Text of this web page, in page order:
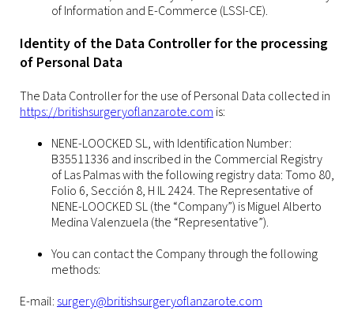
of Information and E-Commerce (LSSI-CE).
Identity of the Data Controller for the processing
of Personal Data
The Data Controller for the use of Personal Data collected in
https://britishsurgeryoflanzarote.com is:
NENE-LOOCKED SL, with Identification Number:
B35511336 and inscribed in the Commercial Registry
of Las Palmas with the following registry data: Tomo 80,
Folio 6, Sección 8, H IL 2424. The Representative of
NENE-LOOCKED SL (the “Company”) is Miguel Alberto
Medina Valenzuela (the “Representative”).
You can contact the Company through the following
methods:
E-mail: surgery@britishsurgeryoflanzarote.com